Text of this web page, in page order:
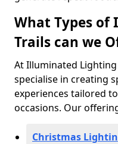
What Types
Trails can we
At Illuminated
specialise in creating
experiences tailored
occasions. Our
Christmas